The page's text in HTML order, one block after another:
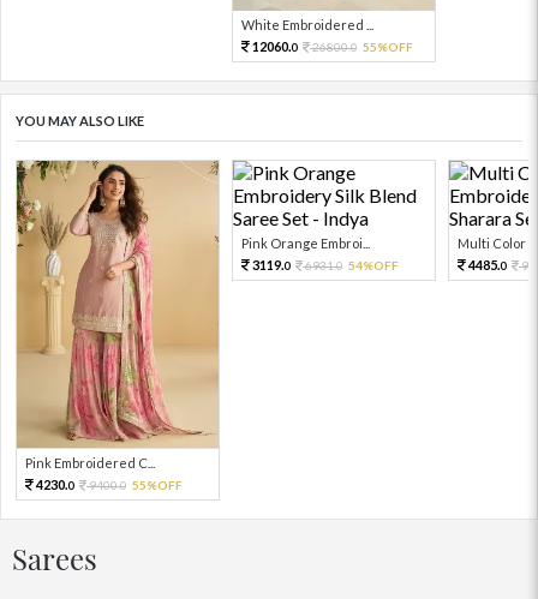
White Embroidered ...
12060.0 26800.0 55%OFF
YOU MAY ALSO LIKE
Pink Embroidered C...
4230.0 9400.0 55%OFF
Pink Orange Embroi...
3119.0 6931.0 54%OFF
Multi Color
4485.0
Sarees